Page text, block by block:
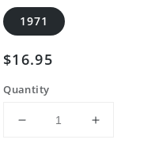
1971
Regular
price
$16.95
Quantity
Decrease
Increase